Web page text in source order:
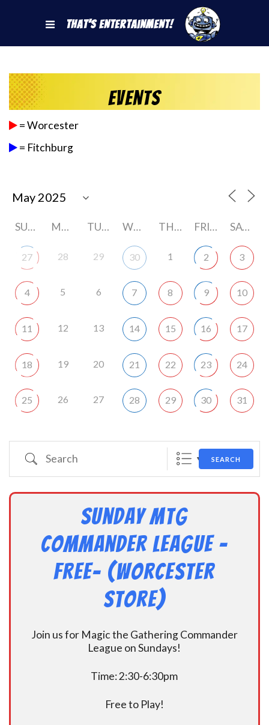
That's Entertainment!
Events
= Worcester
= Fitchburg
SUNDAY MONDAY TUESDAY WEDNESDAY THURSDAY FRIDAY SATURDAY
27 28 29 30 1 2 3
4 5 6 7 8 9 10
11 12 13 14 15 16 17
18 19 20 21 22 23 24
25 26 27 28 29 30 31
Search SEARCH
Sunday MtG
Commander League -
FREE- (Worcester
Store)
Join us for Magic the Gathering Commander
League on Sundays!
Time: 2:30-6:30pm
Free to Play!